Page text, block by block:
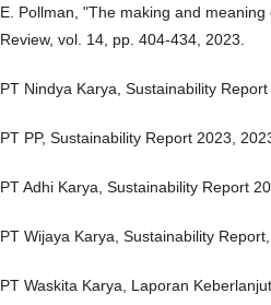
E. Pollman, "The making and
Review, vol. 14, pp. 404-434, 2023.
PT Nindya Karya, Sustainability
PT PP, Sustainability Report 2023,
PT Adhi Karya, Sustainability Report
PT Wijaya Karya, Sustainability
PT Waskita Karya, Laporan